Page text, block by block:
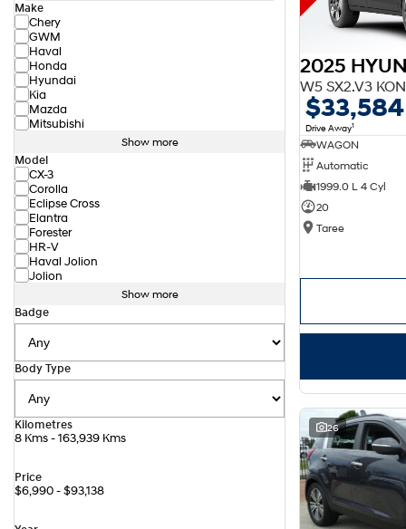
Make
Chery
GWM
Haval
Honda
Hyundai
Kia
Mazda
Mitsubishi
Show more
Model
CX-3
Corolla
Eclipse Cross
Elantra
Forester
HR-V
Haval Jolion
Jolion
Show more
Badge
Body Type
Kilometres
8 Kms - 163,939 Kms
Price
$6,990 - $93,138
2025
W5 SX2.V3
$33,584
Drive Away1
WAGON
Automatic
1999.0 L 4 Cyl
20
Taree
26